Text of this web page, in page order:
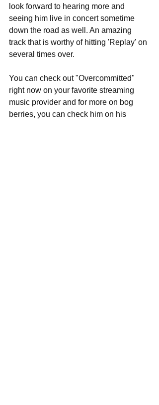
look forward to hearing more and
seeing him live in concert sometime
down the road as well. An amazing
track that is worthy of hitting 'Replay' on
several times over.
You can check out "Overcommitted"
right now on your favorite streaming
music provider and for more on bog
berries, you can check him on his